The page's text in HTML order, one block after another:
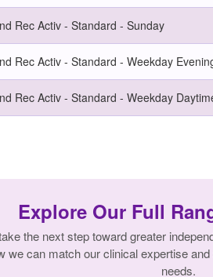
Rec Activ - Standard - Sunday
Rec Activ - Standard - Weekday
Rec Activ - Standard - Weekday
Explore Our Full
the next step toward greater
we can match our clinical expertise
needs.